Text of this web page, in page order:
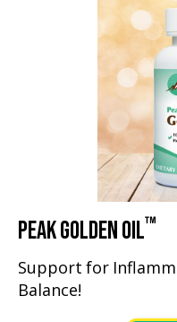
PEAK GOLDEN OIL™
Support for
Balance!